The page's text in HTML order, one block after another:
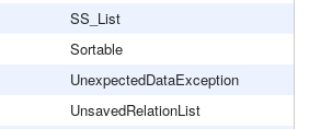
SS_List
Sortable
UnexpectedDataException
UnsavedRelationList